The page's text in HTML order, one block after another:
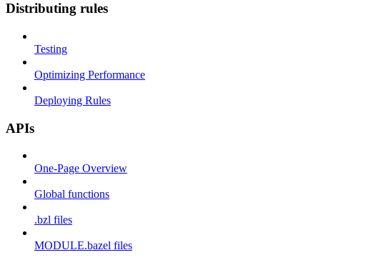
Distributing rules
Testing
Optimizing Performance
Deploying Rules
APIs
One-Page Overview
Global functions
.bzl files
MODULE.bazel files